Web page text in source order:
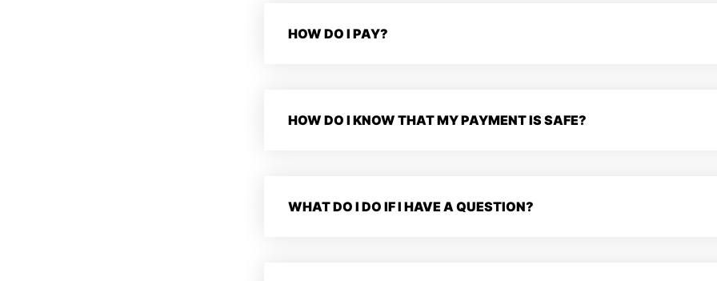
HOW DO I PAY?
HOW DO I KNOW THAT MY PAYMENT IS SAFE?
WHAT DO I DO IF I HAVE A QUESTION?